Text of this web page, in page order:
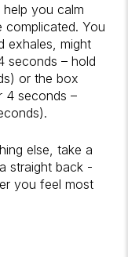
you calm
You
exhales, might
seconds – hold
or the box
4 seconds –
else, take a
straight back -
you feel most